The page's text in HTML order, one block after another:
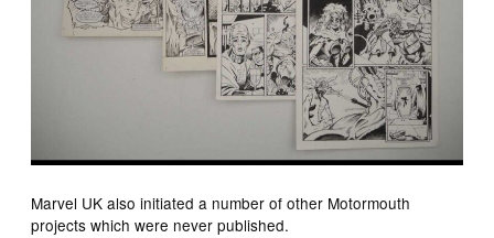
Marvel UK also initiated a number of other Motormouth
projects which were never published.